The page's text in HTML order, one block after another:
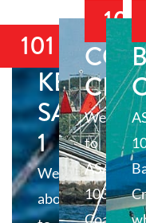
101
SAILING
1
Welcome
aboard
103
Welcome
to
ASA
103
Coastal